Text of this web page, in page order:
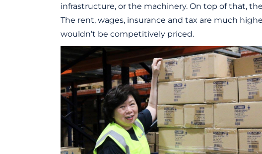
infrastructure, or the machinery. On top of that,
The rent, wages, insurance and tax are much
wouldn’t be competitively priced.